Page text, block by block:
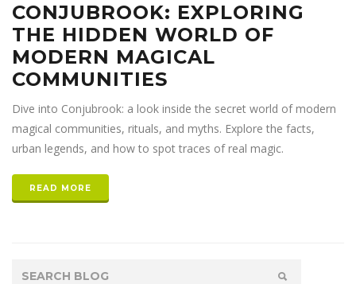
CONJUBROOK: EXPLORING
THE HIDDEN WORLD OF
MODERN MAGICAL
COMMUNITIES
Dive into Conjubrook: a look inside the secret world of modern
magical communities, rituals, and myths. Explore the facts,
urban legends, and how to spot traces of real magic.
READ MORE